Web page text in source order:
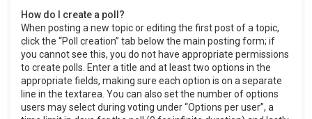
How do I create a poll?
When posting a new topic or editing the first post of a topic,
click the “Poll creation” tab below the main posting form; if
you cannot see this, you do not have appropriate permissions
to create polls. Enter a title and at least two options in the
appropriate fields, making sure each option is on a separate
line in the textarea. You can also set the number of options
users may select during voting under “Options per user”, a